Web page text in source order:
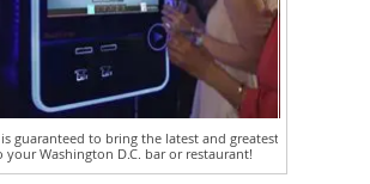
guaranteed to bring the latest and greatest
your Washington D.C. bar or restaurant!